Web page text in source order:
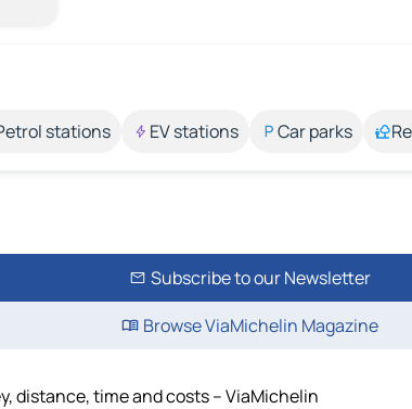
stations EV stations Car parks
Subscribe to our Newsletter
Browse ViaMichelin Magazine
distance, time and costs – ViaMichelin